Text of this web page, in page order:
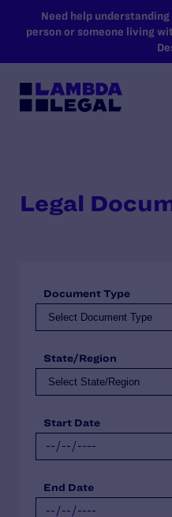
SKIP TO MAIN
Need help understanding
person or someone living
Legal
Document Type
State/Region
Start Date
End Date